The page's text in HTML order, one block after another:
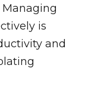
is
and